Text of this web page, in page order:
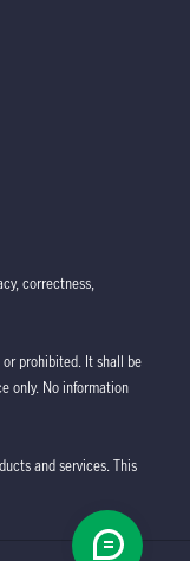
correctness,
prohibited. It shall be
only. No information
and services. This